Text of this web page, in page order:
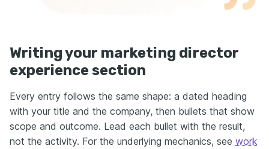
Writing your marketing director
experience section
Every entry follows the same shape: a dated heading
with your title and the company, then bullets that show
scope and outcome. Lead each bullet with the result,
not the activity. For the underlying mechanics, see work